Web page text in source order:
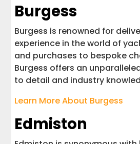
Burgess
Burgess is renowned for
experience in the world of
and purchases to bespoke
Burgess offers an
to detail and industry
Learn More About Burgess
Edmiston